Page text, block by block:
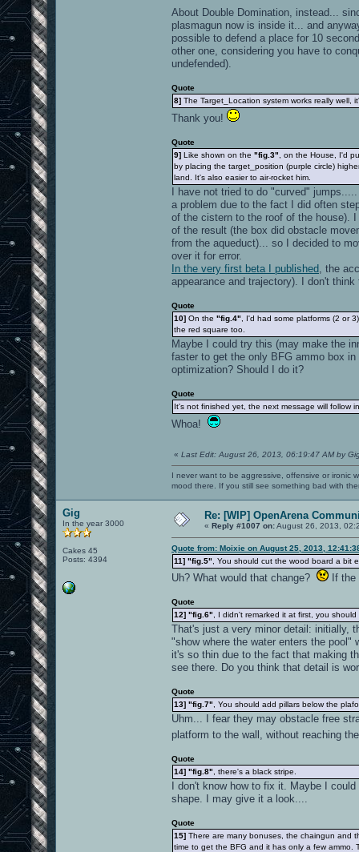
About Double Domination, instead...
plasmagun now is inside it... and
possible to defend a place for 10
other one, considering you have to
undefended).
Quote
8] The Target_Location system works really well,
Thank you!
Quote
9] Like shown on the "fig.3" , on the House, I'd
by placing the target_position (purple circle)
land. It's also easier to air-rocket him.
I have not tried to do "curved"
a problem due to the fact I did often
of the cistern to the roof of the house).
of the result (the box did obstacle
from the aqueduct)... so I decided to
over it for error.
In the very first beta I published , the
appearance and trajectory). I don't
Quote
10] On the "fig.4" , I'd had some platforms (2 or
the red square too.
Maybe I could try this (may make the
faster to get the only BFG ammo box
optimization? Should I do it?
Quote
It's not finished yet, the next message will follow
Whoa!
« Last Edit: August 26, 2013, 06:19:47 AM by
I never want to be aggressive, offensive or ironic
mood there. If you still see something bad with
Gig
In the year 3000
Cakes 45
Posts: 4394
Re: [WIP] OpenArena
« Reply #1007 on:August 26, 2013,
Quote from: Moixie on August 25, 2013,
11] "fig.5" , You should cut the wood board a bit
Uh? What would that change? If the
Quote
12] "fig.6" , I didn't remarked it at first, you
That's just a very minor detail: initially,
"show where the water enters the
it's so thin due to the fact that making
see there. Do you think that detail is
Quote
13] "fig.7" , You should add pillars below the
Uhm... I fear they may obstacle free
platform to the wall, without reaching
Quote
14] "fig.8" , there's a black stripe.
I don't know how to fix it. Maybe I
shape. I may give it a look....
Quote
15] There are many bonuses, the chaingun and
time to get the BFG and it has only a few